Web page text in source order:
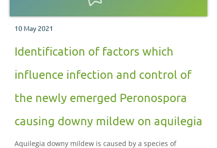
10 May 2021
Identification of factors which
influence infection and control of
the newly emerged Peronospora
causing downy mildew on aquilegia
Aquilegia downy mildew is caused by a species of